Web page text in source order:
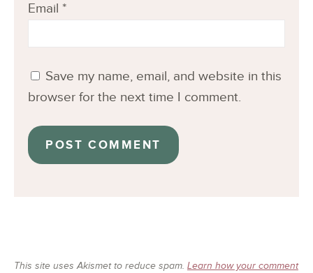
Email *
Save my name, email, and website in this
browser for the next time I comment.
This site uses Akismet to reduce spam. Learn how your comment